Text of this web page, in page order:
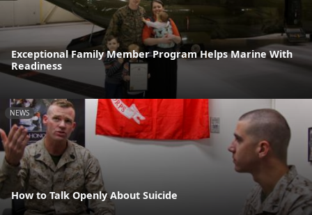
Exceptional Family Member Program Helps Marine With
Readiness
NEWS
How to Talk Openly About Suicide